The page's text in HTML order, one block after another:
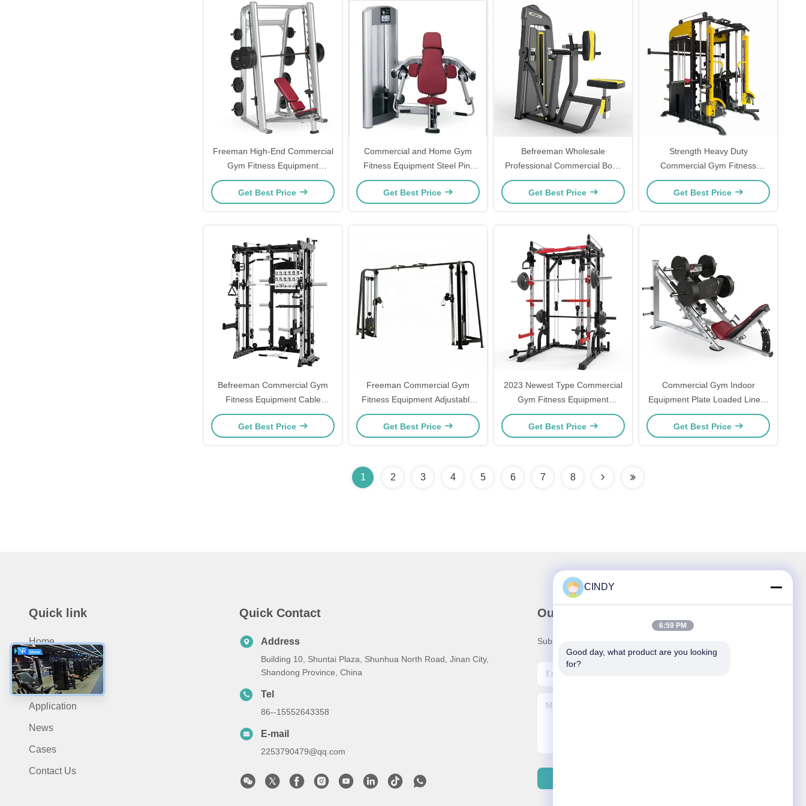
Freeman High-End Commercial
Gym Fitness Equipment
Multifunction Station Power
Rack Smith Machine
Get Best Price
Commercial and Home Gym
Fitness Equipment Steel Pin-
Loaded Bicep Machine for
Chest Back Shoulder Leg
Get Best Price
Befreeman Wholesale
Professional Commercial Body
Building Equipment Seated Back
Row Machine
Get Best Price
Strength Heavy Duty
Commercial Gym Fitness
Equipment Multi Smith Machine
Get Best Price
Befreeman Commercial Gym
Fitness Equipment Cable
Crossover Multi-Functional
Smith Station Indoor
Get Best Price
Freeman Commercial Gym
Fitness Equipment Adjustable
Cable Crossover Mutli Function
Station Pin Load Selection
Get Best Price
2023 Newest Type Commercial
Gym Fitness Equipment
Comprehensive Training Multi
Smith Machine
Get Best Price
Commercial Gym Indoor
Equipment Plate Loaded Linear
Leg Press Machine for
Bodybuilding Strength Training
Get Best Price
1 2 3 4 5 6 7 8
Quick link
Home
About Us
Products
Application
News
Cases
Contact Us
Quick Contact
Address
Building 10, Shuntai Plaza, Shunhua North Road, Jinan City,
Shandong Province, China
Tel
86--15552643358
E-mail
2253790479@qq.com
Our Newsletter
Subscribe to our newsletter for discounts and more.
CINDY
6:59 PM
Good day, what product are you looking
for?